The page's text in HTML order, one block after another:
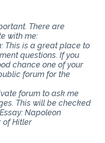
There are
with me:
This is a great place to
questions. If you
chance one of your
forum for the
forum to ask me
This will be checked
Napoleon
of Hitler